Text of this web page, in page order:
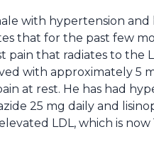
with hypertension
that for the past few
pain that radiates to the
with approximately 5
at rest. He has had
25 mg daily and
LDL, which is now